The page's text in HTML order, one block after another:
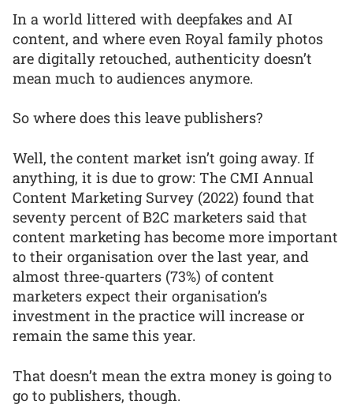
In a world littered with deepfakes and AI
content, and where even Royal family photos
are digitally retouched, authenticity doesn’t
mean much to audiences anymore.
So where does this leave publishers?
Well, the content market isn’t going away. If
anything, it is due to grow: The CMI Annual
Content Marketing Survey (2022) found that
seventy percent of B2C marketers said that
content marketing has become more important
to their organisation over the last year, and
almost three-quarters (73%) of content
marketers expect their organisation’s
investment in the practice will increase or
remain the same this year.
That doesn’t mean the extra money is going to
go to publishers, though.